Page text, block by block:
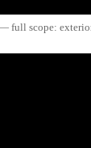
full scope: